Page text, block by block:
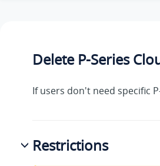
Delete P-Series
If users don't need specific
Restrictions